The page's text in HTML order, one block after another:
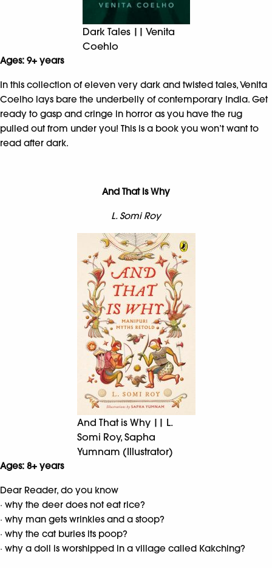
Dark Tales || Venita
Coehlo
Ages: 9+ years
In this collection of eleven very dark and twisted tales, Venita
Coelho lays bare the underbelly of contemporary India. Get
ready to gasp and cringe in horror as you have the rug
pulled out from under you! This is a book you won’t want to
read after dark.
And That is Why
L. Somi Roy
And That is Why || L.
Somi Roy, Sapha
Yumnam (Illustrator)
Ages: 8+ years
Dear Reader, do you know
· why the deer does not eat rice?
· why man gets wrinkles and a stoop?
· why the cat buries its poop?
· why a doll is worshipped in a village called Kakching?